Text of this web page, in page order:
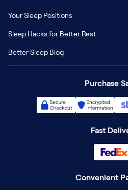
Your Sleep Positions
Sleep Hacks for Better Rest
Better Sleep Blog
Purchase
Fast
Convenient